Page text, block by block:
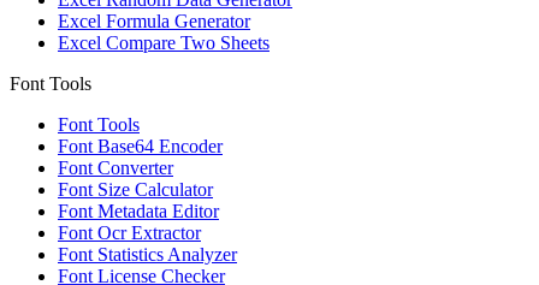
Excel Formula Generator
Excel Compare Two Sheets
Font Tools
Font Tools
Font Base64 Encoder
Font Converter
Font Size Calculator
Font Metadata Editor
Font Ocr Extractor
Font Statistics Analyzer
Font License Checker